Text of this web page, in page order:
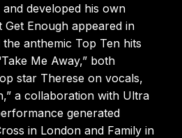
developed his own
Get Enough appeared in
anthemic Top Ten hits
Me Away,” both
star Therese on vocals,
a collaboration with Ultra
generated
in London and Family in